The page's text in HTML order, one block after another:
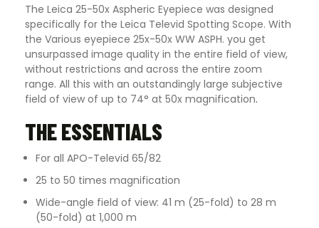
The Leica 25-50x Aspheric Eyepiece was designed
specifically for the Leica Televid Spotting Scope. With
the Various eyepiece 25x-50x WW ASPH. you get
unsurpassed image quality in the entire field of view,
without restrictions and across the entire zoom
range. All this with an outstandingly large subjective
field of view of up to 74° at 50x magnification.
THE ESSENTIALS
For all APO-Televid 65/82
25 to 50 times magnification
Wide-angle field of view: 41 m (25-fold) to 28 m
(50-fold) at 1,000 m